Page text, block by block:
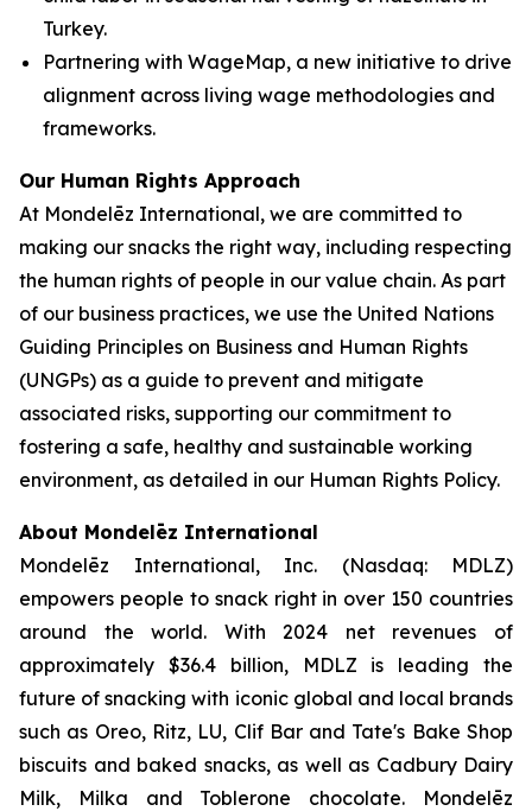
Turkey.
Partnering with WageMap, a new initiative to drive
alignment across living wage methodologies and
frameworks.
Our Human Rights Approach
At Mondelēz International, we are committed to
making our snacks the right way, including respecting
the human rights of people in our value chain. As part
of our business practices, we use the United Nations
Guiding Principles on Business and Human Rights
(UNGPs) as a guide to prevent and mitigate
associated risks, supporting our commitment to
fostering a safe, healthy and sustainable working
environment, as detailed in our Human Rights Policy.
About Mondelēz International
Mondelēz International, Inc. (Nasdaq: MDLZ)
empowers people to snack right in over 150 countries
around the world. With 2024 net revenues of
approximately $36.4 billion, MDLZ is leading the
future of snacking with iconic global and local brands
such as Oreo, Ritz, LU, Clif Barand Tate's Bake Shop
biscuits and baked snacks, as well as Cadbury Dairy
Milk, Milka and Toblerone chocolate. Mondelēz